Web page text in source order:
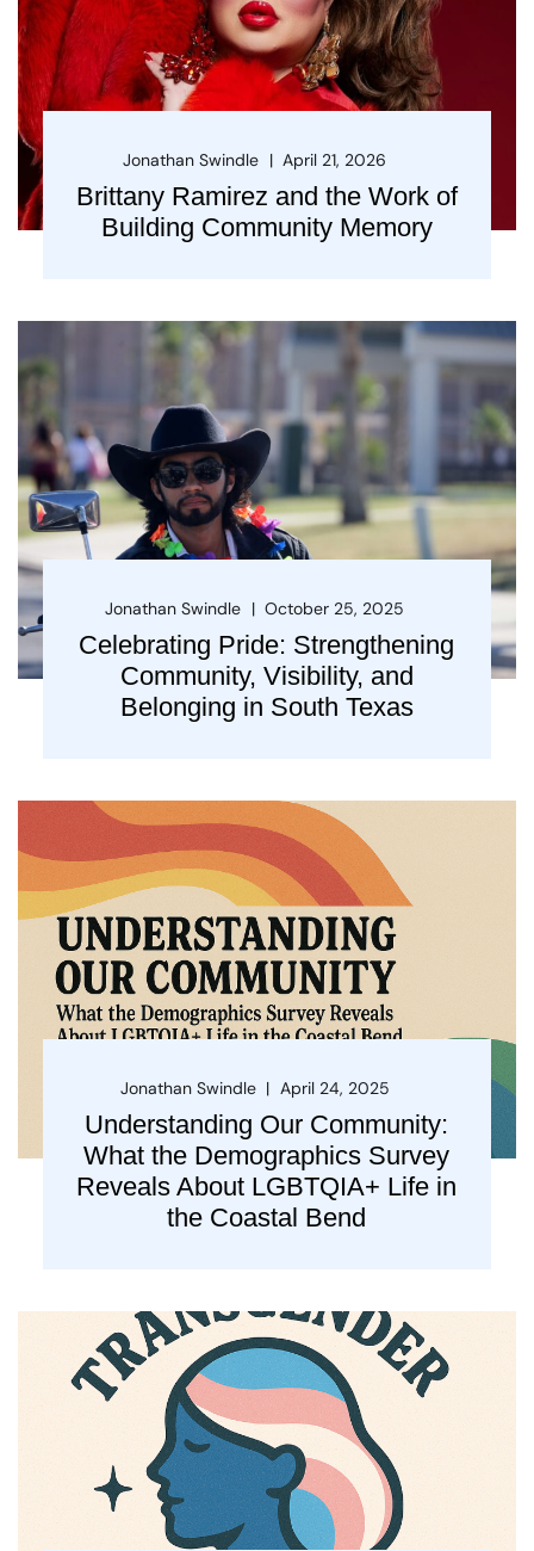
Jonathan Swindle April 21, 2026
Brittany Ramirez and the Work of
Building Community Memory
Jonathan Swindle October 25, 2025
Celebrating Pride: Strengthening
Community, Visibility, and
Belonging in South Texas
Jonathan Swindle April 24, 2025
Understanding Our Community:
What the Demographics Survey
Reveals About LGBTQIA+ Life in
the Coastal Bend